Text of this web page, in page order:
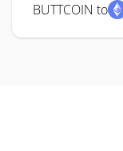
BUTTCOIN to